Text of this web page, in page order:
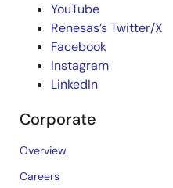
YouTube
Renesas’s Twitter/X
Facebook
Instagram
LinkedIn
Corporate
Overview
Careers